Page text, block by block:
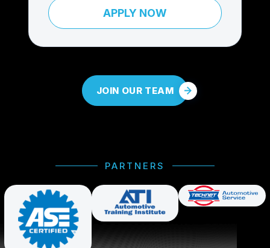
APPLY NOW
JOIN OUR TEAM
PARTNERS